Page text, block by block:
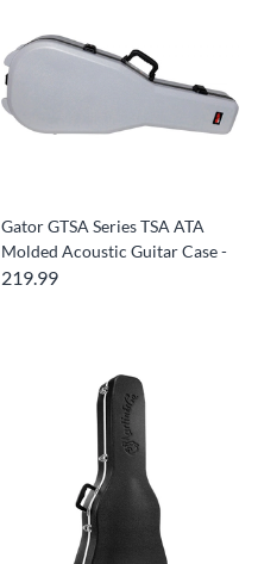
Gator GTSA Series TSA ATA
Molded Acoustic Guitar Case -
219.99